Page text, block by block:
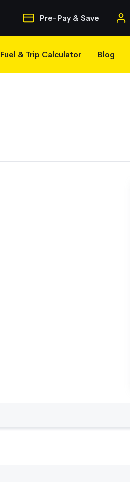
Fuel & Trip Calculator Blog
Quick Navigation
Pre-Pay & Save